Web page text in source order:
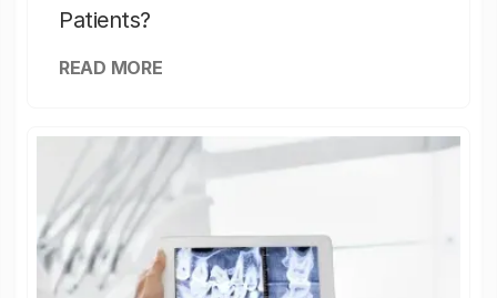
Patients?
READ MORE